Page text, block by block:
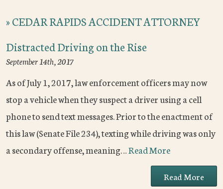
»CEDAR RAPIDS ACCIDENT ATTORNEY
Distracted Driving on the Rise
September 14th, 2017
As of July 1, 2017, law enforcement officers may now
stop a vehicle when they suspect a driver using a cell
phone to send text messages. Prior to the enactment of
this law (Senate File 234), texting while driving was only
a secondary offense, meaning…Read More
Read More